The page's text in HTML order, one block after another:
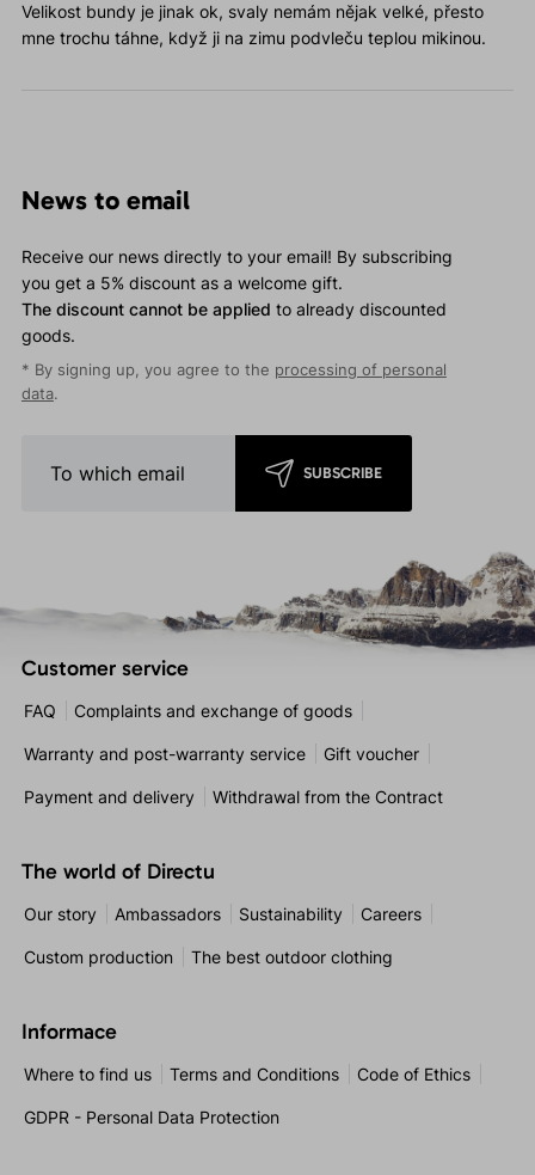
Velikost bundy je jinak ok, svaly nemám nějak velké, přesto
mne trochu táhne, když ji na zimu podvleču teplou mikinou.
News to email
Receive our news directly to your email! By subscribing
you get a 5% discount as a welcome gift.
The discount cannot be applied to already discounted
goods.
* By signing up, you agree to the processing of personal
data.
SUBSCRIBE
Customer service
FAQ Complaints and exchange of goods
Warranty and post-warranty service Gift voucher
Payment and delivery Withdrawal from the Contract
The world of Directu
Our story Ambassadors Sustainability Careers
Custom production The best outdoor clothing
Informace
Where to find us Terms and Conditions Code of Ethics
GDPR - Personal Data Protection